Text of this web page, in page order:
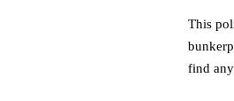
This
find